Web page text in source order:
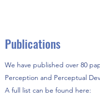
Publications
We have published over 80
Perception and Perceptual
A full list can be found here: